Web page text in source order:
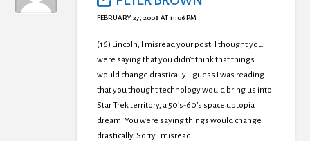
FEBRUARY 27, 2008 AT 11:06 PM
(16) Lincoln, I misread your post. I thought you
were saying that you didn’t think that things
would change drastically. I guess I was reading
that you thought technology would bring us into
Star Trek territory, a 50’s-60’s space uptopia
dream. You were saying things would change
drastically. Sorry I misread.